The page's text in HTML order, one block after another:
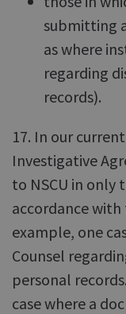
submitting
as where
regarding
records).
17. In our
Investigative
to NSCU in only
accordance
example, one
Counsel
personal
case where a